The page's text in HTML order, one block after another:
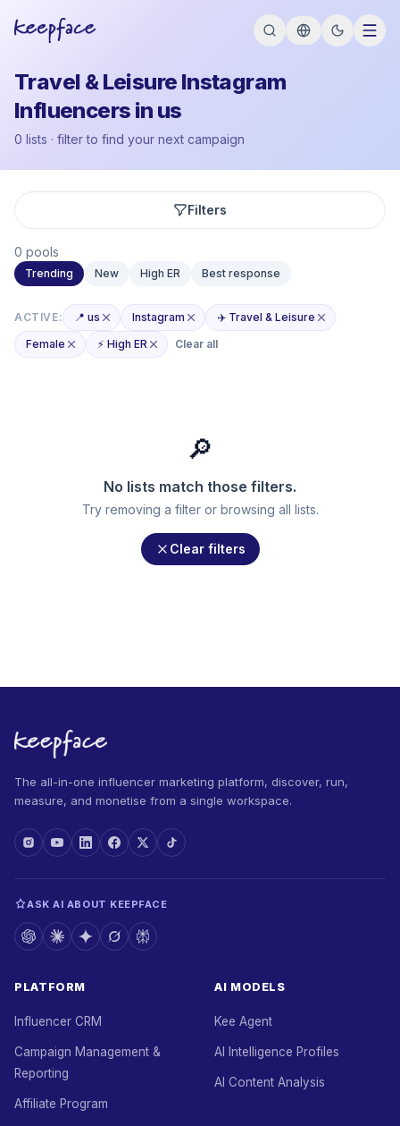
Travel & Leisure Instagram
Influencers in us
0 lists · filter to find your next campaign
Filters
0 pools
Trending New High ER Best response
ACTIVE: 📍 us Instagram
✈️ Travel & Leisure
Female
⚡ High ER Clear all
🔎
No lists match those filters.
Try removing a filter or browsing all lists.
Clear filters
The all-in-one influencer marketing platform, discover, run,
measure, and monetise from a single workspace.
ASK AI ABOUT KEEPFACE
PLATFORM
Influencer CRM
Campaign Management &
Reporting
Affiliate Program
AI MODELS
Kee Agent
AI Intelligence Profiles
AI Content Analysis